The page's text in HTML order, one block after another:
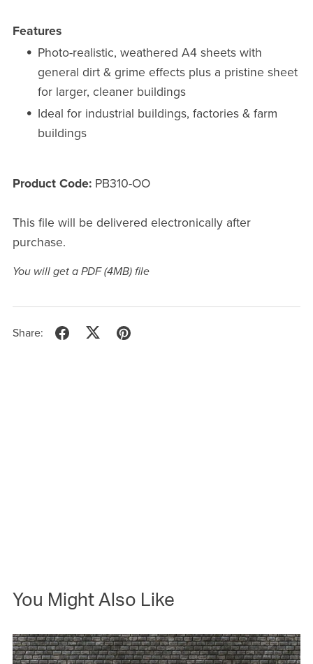
Features
Photo-realistic, weathered A4 sheets with
general dirt & grime effects plus a pristine sheet
for larger, cleaner buildings
Ideal for industrial buildings, factories & farm
buildings
Product Code:PB310-OO
This file will be delivered electronically after
purchase.
You will get a PDF(4MB)file
Share:
You Might Also Like